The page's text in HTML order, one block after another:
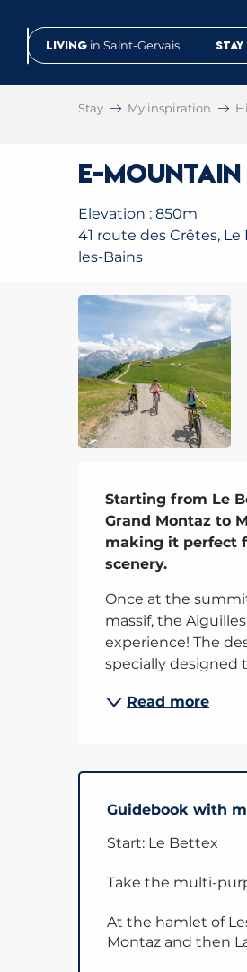
contenuLiving in Saint-Gervais Stay
Stay My inspiration
E-Mountain
Elevation : 850m
41 route des Crêtes, Le
les-Bains
Starting from Le
Grand Montaz to
making it perfect
scenery.
Once at the
massif, the
experience! The
specially designed
Read more
Guidebook with
Start: Le Bettex
Take the multi-
At the hamlet of
Montaz and then